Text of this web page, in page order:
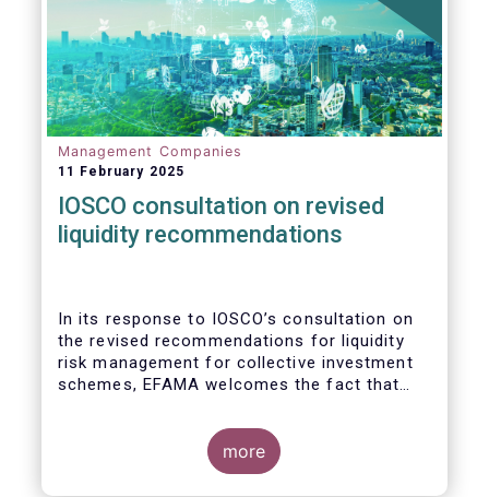
Management Companies
11 February 2025
IOSCO consultation on revised
liquidity recommendations
In its response to IOSCO’s consultation on
the revised recommendations for liquidity
risk management for collective investment
schemes, EFAMA welcomes the fact that
proper risk management (e.g., asset
managers’ primary responsibility and the
absence of one-size-fits-all approaches).
more